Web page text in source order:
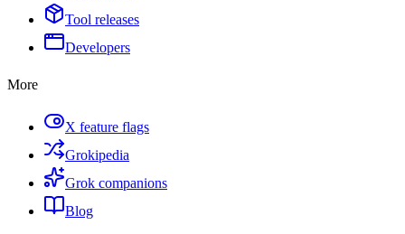
Tool releases
Developers
More
X feature flags
Grokipedia
Grok companions
Blog